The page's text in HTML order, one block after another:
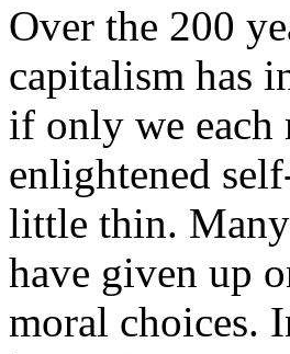
Over the 200
capitalism has
if only we each
enlightened
little thin.
have given up
moral choices.